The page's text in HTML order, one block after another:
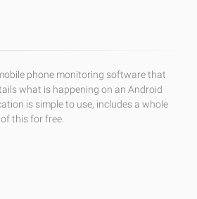
phone monitoring software that
what is happening on an Android
is simple to use, includes a whole
this for free.